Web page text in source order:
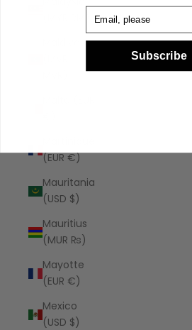
(EUR €)
Mauritania
(USD $)
Mauritius
(MUR ₨)
Mayotte
(EUR €)
Mexico
(USD $)
Subscribe